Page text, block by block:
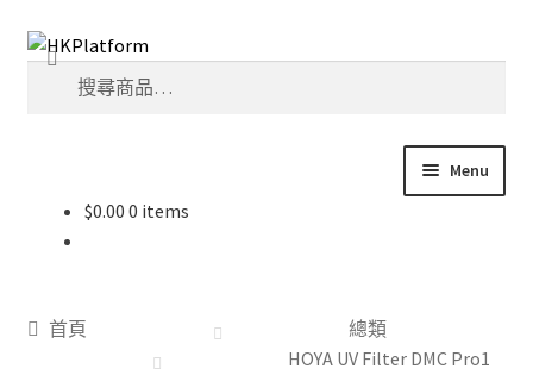
Skip
navigation
Skip
content
搜
Menu
$0.00 0 items
首頁
總類
HOYA UV Filter DMC Pro1